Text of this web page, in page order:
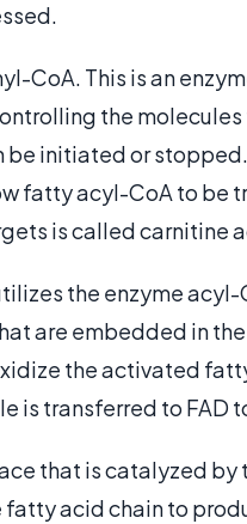
CoA. This is an
the
initiated or stopped.
fatty acyl-CoA to be
is called carnitine
the enzyme acyl-
are embedded in
the activated
is transferred to FAD
that is catalyzed by
acid chain to